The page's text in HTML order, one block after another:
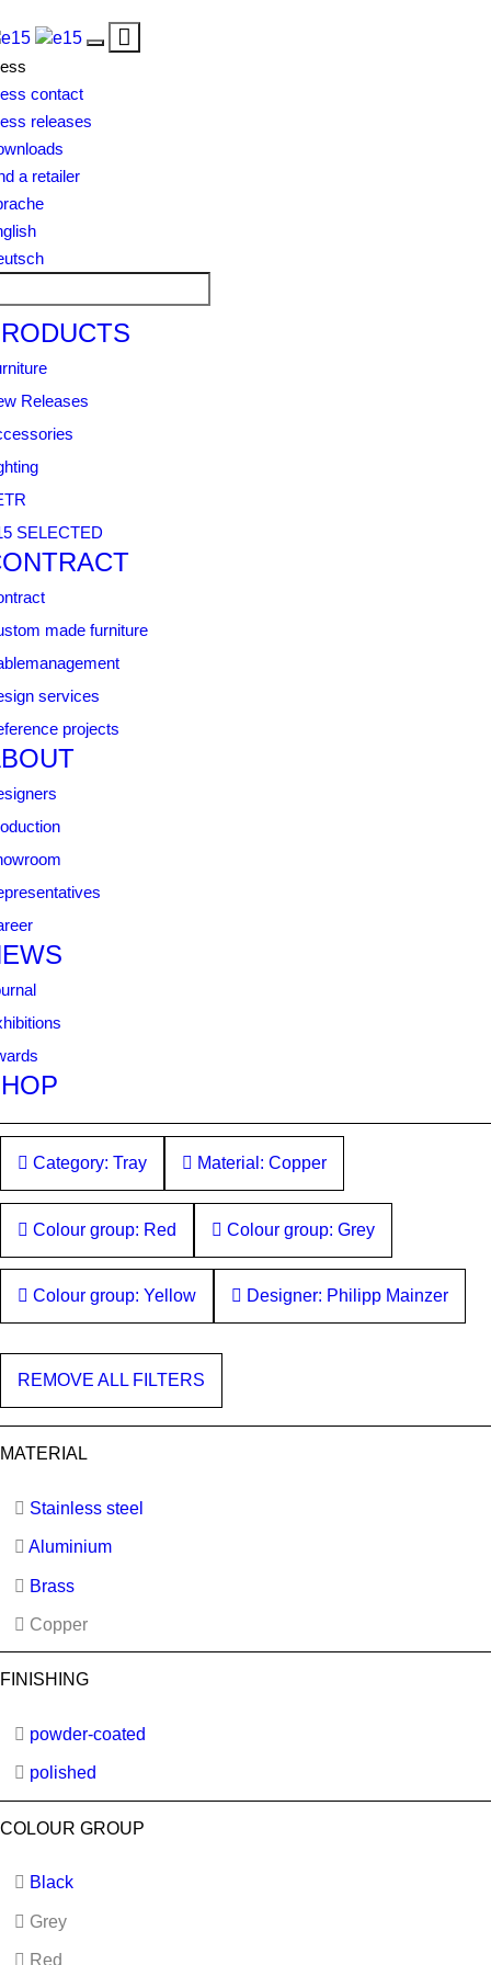
Toggle
Toggle
contact
releases
a retailer
Releases
SELECTED
made furniture
services
projects
Category: Tray Material: Copper
Colour group: Red Colour group: Grey
Colour group: Yellow Designer: Philipp Mainzer
REMOVE ALL FILTERS
MATERIAL
Stainless steel
Aluminium
Brass
Copper
FINISHING
powder-coated
polished
COLOUR GROUP
Black
Grey
Red